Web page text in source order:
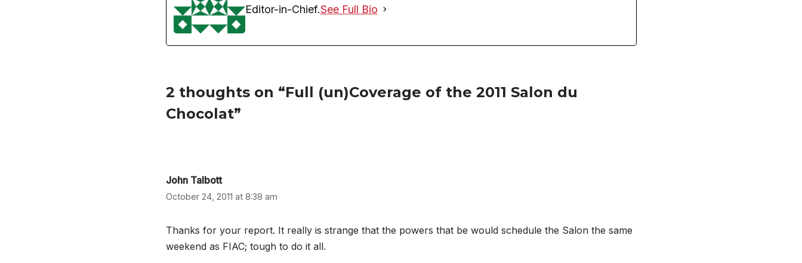
Editor-in-Chief.See Full Bio
2 thoughts on “Full (un)Coverage of the 2011 Salon du
Chocolat”
John Talbott
October 24, 2011 at 8:38 am
Thanks for your report. It really is strange that the powers that be would schedule the Salon the same
weekend as FIAC; tough to do it all.